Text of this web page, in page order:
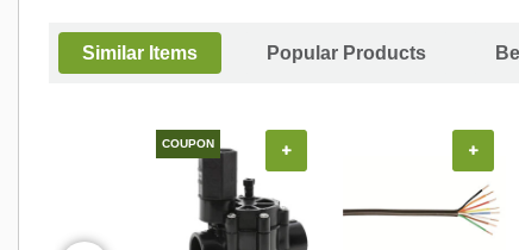
Similar Items Popular Products
COUPON + +